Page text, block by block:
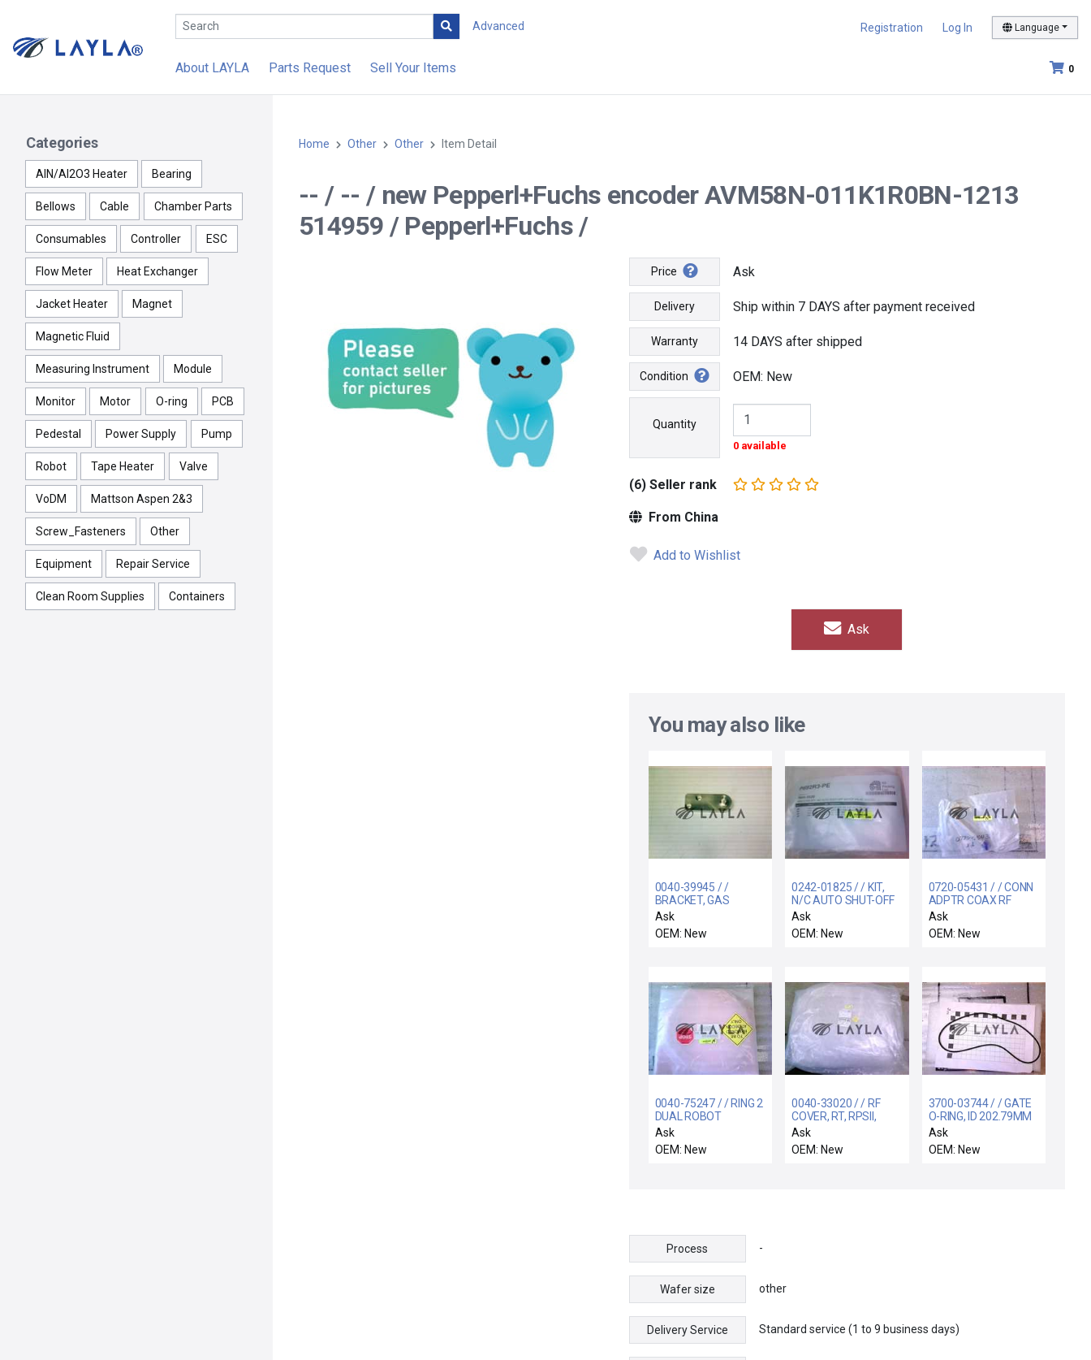
Advanced Registration Log In Language
0
About LAYLA Parts Request Sell Your Items
Categories
AlN/Al2O3 Heater Bearing
Bellows Cable Chamber Parts
Consumables Controller ESC
Flow Meter Heat Exchanger
Jacket Heater Magnet
Magnetic Fluid
Measuring Instrument Module
Monitor Motor O-ring PCB
Pedestal Power Supply Pump
Robot Tape Heater Valve
VoDM Mattson Aspen 2&3
Screw_Fasteners Other
Equipment Repair Service
Clean Room Supplies Containers
Home Other Other Item Detail
-- / -- / new Pepperl+Fuchs encoder AVM58N-011K1R0BN-1213
514959 / Pepperl+Fuchs /
Price Ask
Delivery Ship within 7 DAYS after payment received
Warranty 14 DAYS after shipped
Condition OEM: New
Quantity
0 available
(6) Seller rank
From China
Add to Wishlist
Ask
You may also like
0040-39945 / /
BRACKET, GAS
SPRING, PULL 300MM
PRODUCER
Ask
OEM: New
0242-01825 / / KIT,
N/C AUTO SHUT-OFF
WATER VALVE,
Ask
OEM: New
0720-05431 / / CONN
ADPTR COAX RF
RTANG HN(F) TO
HN(M)
Ask
OEM: New
0040-75247 / / RING 2
DUAL ROBOT
Ask
OEM: New
0040-33020 / / RF
COVER, RT, RPSII,
300MM PRODUCER
Ask
OEM: New
3700-03744 / / GATE
O-RING, ID 202.79MM
CSD 3.53MM VITO
Ask
OEM: New
Process -
Wafer size other
Delivery Service Standard service (1 to 9 business days)